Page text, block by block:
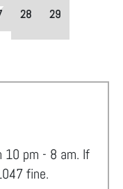
28 29
10 pm - 8 am. If
fine.